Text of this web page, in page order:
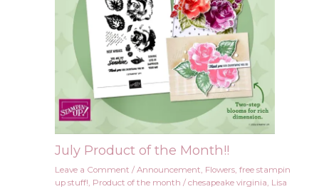
July Product of the Month!!
Leave a Comment / Announcement, Flowers, free stampin
up stuff!, Product of the month / chesapeake virginia, Lisa